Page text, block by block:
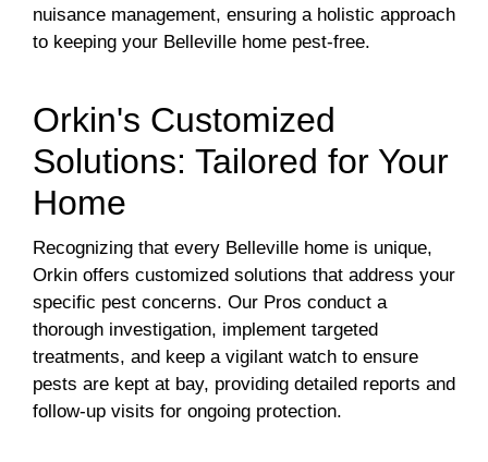
nuisance management, ensuring a holistic approach
to keeping your Belleville home pest-free.
Orkin's Customized
Solutions: Tailored for Your
Home
Recognizing that every Belleville home is unique,
Orkin offers customized solutions that address your
specific pest concerns. Our Pros conduct a
thorough investigation, implement targeted
treatments, and keep a vigilant watch to ensure
pests are kept at bay, providing detailed reports and
follow-up visits for ongoing protection.